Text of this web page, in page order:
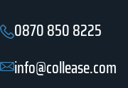
0870 850 8225
info@collease.com